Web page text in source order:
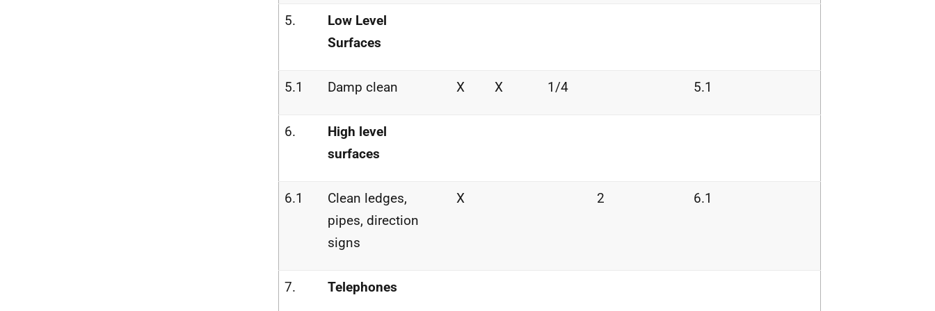
5.
Low Level
Surfaces
5.1 Damp clean X X 1/4 5.1
6.
High level
surfaces
6.1
Clean ledges,
pipes, direction
signs
X 2 6.1
7. Telephones